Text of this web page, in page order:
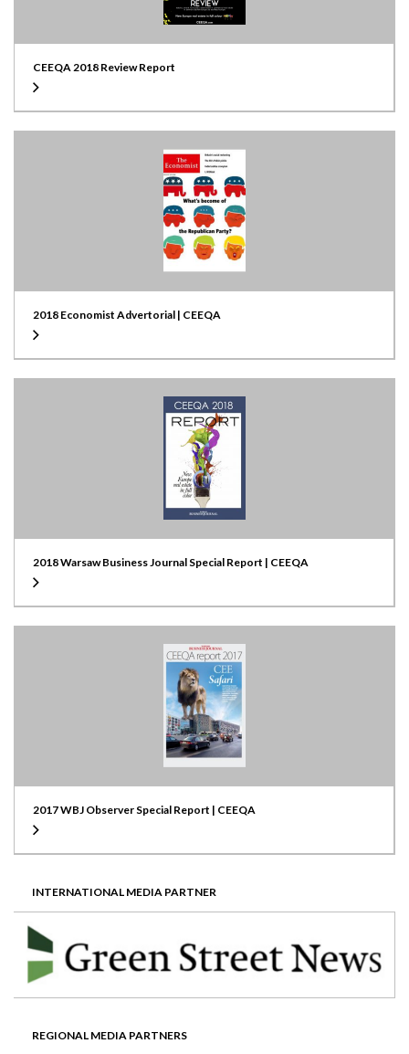
CEEQA 2018 Review Report
2018 Economist Advertorial | CEEQA
2018 Warsaw Business Journal Special Report | CEEQA
2017 WBJ Observer Special Report | CEEQA
INTERNATIONAL MEDIA PARTNER
REGIONAL MEDIA PARTNERS